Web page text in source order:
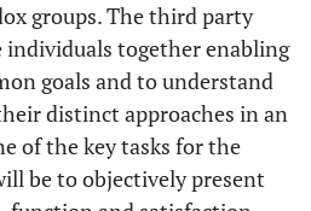
groups. The third party
together enabling
goals and to understand
distinct approaches in an
of the key tasks for the
be to objectively present